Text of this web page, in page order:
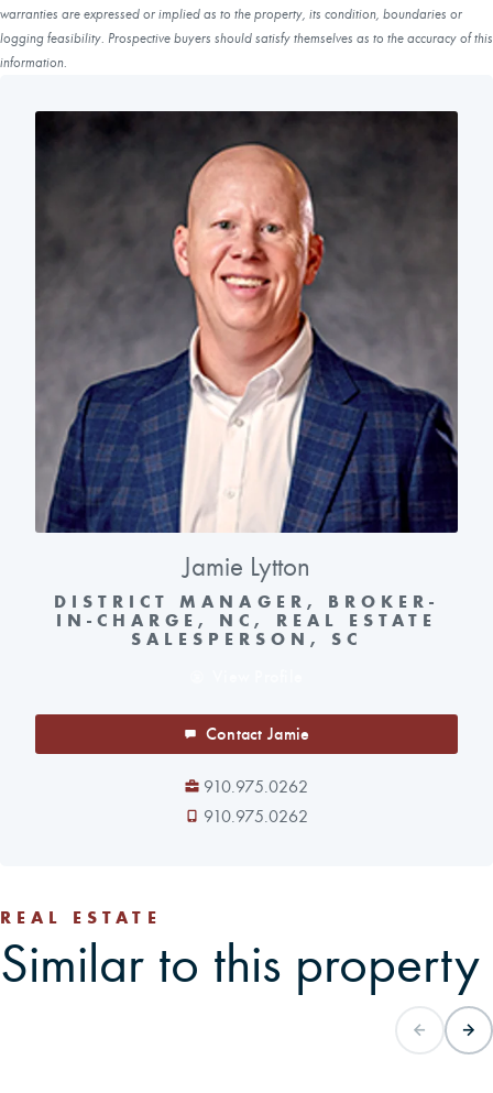
warranties are expressed or implied as to the property, its condition, boundaries or
logging feasibility. Prospective buyers should satisfy themselves as to the accuracy of this
information.
Jamie Lytton
DISTRICT MANAGER, BROKER-
IN-CHARGE, NC, REAL ESTATE
SALESPERSON, SC
Contact Jamie
910.975.0262
910.975.0262
REAL ESTATE
Similar to this property